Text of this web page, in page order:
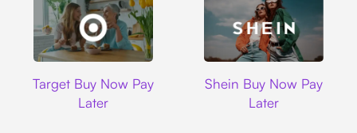
Target Buy Now Pay
Later
Shein Buy Now Pay
Later